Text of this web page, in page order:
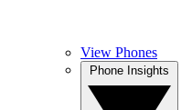
View Phones